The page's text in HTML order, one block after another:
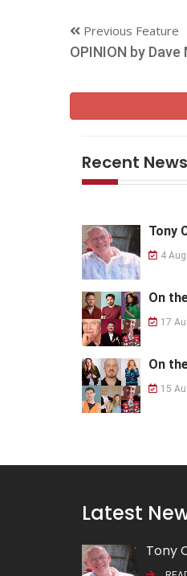
Previous Feature
OPINION by
Recent
Tony
4
On
17
On
15
Latest
Tony